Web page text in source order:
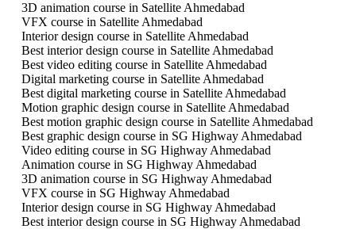
3D animation course in Satellite Ahmedabad
VFX course in Satellite Ahmedabad
Interior design course in Satellite Ahmedabad
Best interior design course in Satellite Ahmedabad
Best video editing course in Satellite Ahmedabad
Digital marketing course in Satellite Ahmedabad
Best digital marketing course in Satellite Ahmedabad
Motion graphic design course in Satellite Ahmedabad
Best motion graphic design course in Satellite Ahmedabad
Best graphic design course in SG Highway Ahmedabad
Video editing course in SG Highway Ahmedabad
Animation course in SG Highway Ahmedabad
3D animation course in SG Highway Ahmedabad
VFX course in SG Highway Ahmedabad
Interior design course in SG Highway Ahmedabad
Best interior design course in SG Highway Ahmedabad